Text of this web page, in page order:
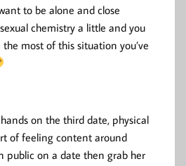
to be alone and close
chemistry a little and you
most of this situation you’ve
on the third date, physical
of feeling content around
public on a date then grab her